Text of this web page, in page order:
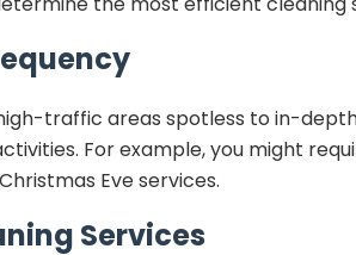
traffic areas spotless to in-
For example, you might
Eve services.
Services